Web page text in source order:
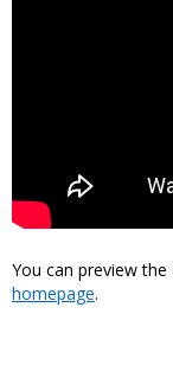
You can preview
homepage.